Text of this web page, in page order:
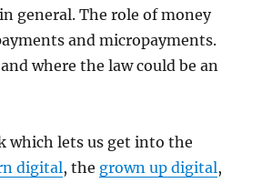
general. The role of money
and micropayments.
where the law could be an
which lets us get into the
digital, the grown up digital,